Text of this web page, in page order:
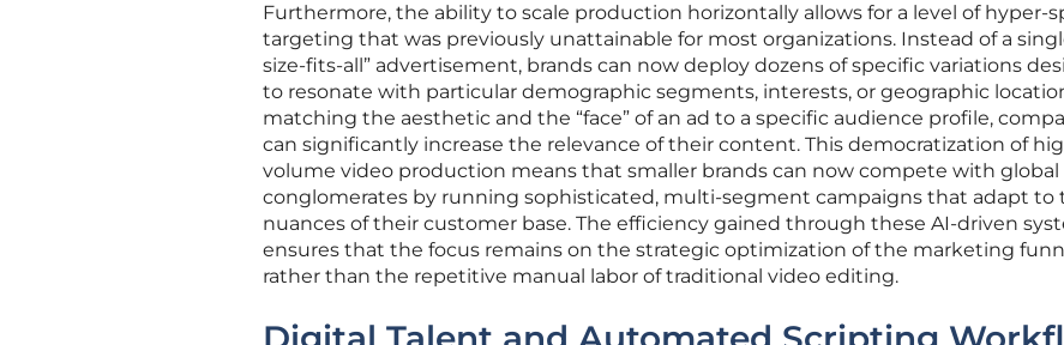
Furthermore, the ability to scale production horizontally allows for a level of hyper-
targeting that was previously unattainable for most organizations. Instead of a
size-fits-all” advertisement, brands can now deploy dozens of specific variations
to resonate with particular demographic segments, interests, or geographic
matching the aesthetic and the “face” of an ad to a specific audience profile,
can significantly increase the relevance of their content. This democratization of
volume video production means that smaller brands can now compete with global
conglomerates by running sophisticated, multi-segment campaigns that adapt to
nuances of their customer base. The efficiency gained through these AI-driven
ensures that the focus remains on the strategic optimization of the marketing
rather than the repetitive manual labor of traditional video editing.